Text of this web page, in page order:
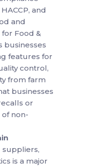
and
and
for Food &
businesses
features for
control,
from farm
businesses
or
non-
suppliers,
is a major